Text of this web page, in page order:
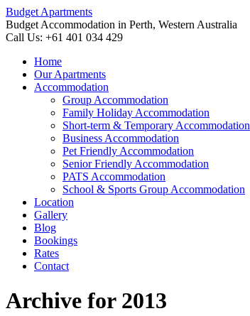
Budget Apartments
Budget Accommodation in Perth, Western Australia
Call Us: +61 401 034 429
Home
Our Apartments
Accommodation
Group Accommodation
Family Holiday Accommodation
Short-term & Temporary Accommodation
Business Accommodation
Pet Friendly Accommodation
Senior Friendly Accommodation
PATS Accommodation
School & Sports Group Accommodation
Location
Gallery
Blog
Bookings
Rates
Contact
Archive for 2013